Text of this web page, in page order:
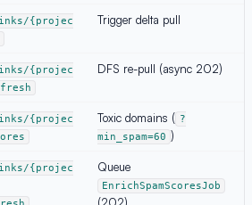
{projec
Trigger delta pull
{projec
DFS re-pull (async 202)
{projec
Toxic domains ( ?
min_spam=60 )
{projec
Queue
EnrichSpamScoresJob